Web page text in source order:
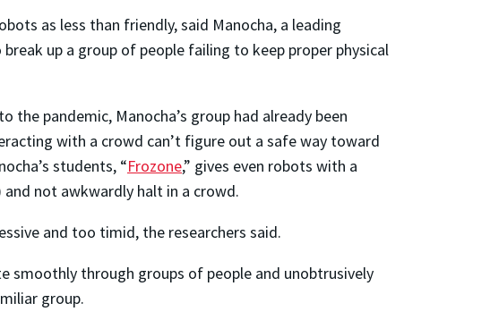
as less than friendly, said Manocha, a leading
up a group of people failing to keep proper physical
pandemic, Manocha’s group had already been
with a crowd can’t figure out a safe way toward
students, “Frozone,” gives even robots with a
not awkwardly halt in a crowd.
and too timid, the researchers said.
smoothly through groups of people and unobtrusively
group.